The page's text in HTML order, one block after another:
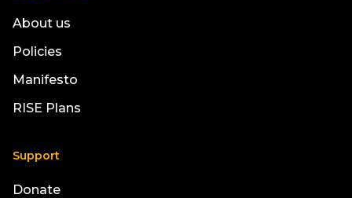
About us
Policies
Manifesto
RISE Plans
Support
Donate